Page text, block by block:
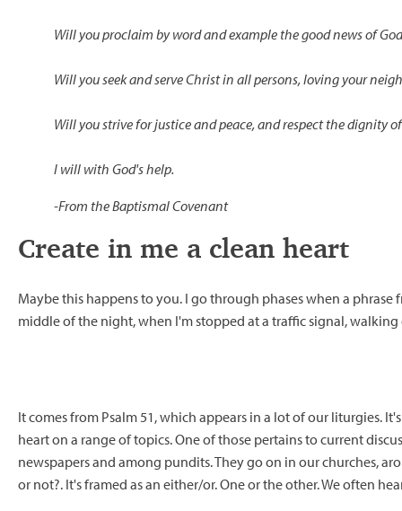
Will you proclaim by word and example the good news of
Will you seek and serve Christ in all persons, loving your
Will you strive for justice and peace, and respect the dignity
I will with God's help.
-From the Baptismal Covenant
Create in me a clean heart
Maybe this happens to you. I go through phases when a
middle of the night, when I'm stopped at a traffic signal,
It comes from Psalm 51, which appears in a lot of our liturgies.
heart on a range of topics. One of those pertains to current
newspapers and among pundits. They go on in our churches,
or not?. It's framed as an either/or. One or the other. We often